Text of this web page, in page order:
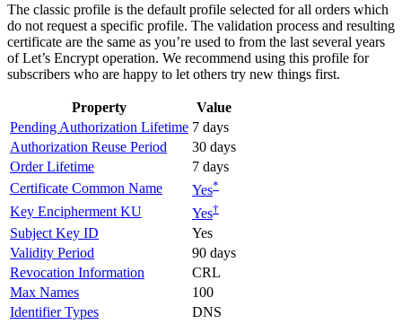
The classic profile is the default profile selected for all orders which
do not request a specific profile. The validation process and resulting
certificate are the same as you’re used to from the last several years
of Let’s Encrypt operation. We recommend using this profile for
subscribers who are happy to let others try new things first.
Property
Value
Pending Authorization Lifetime 7 days
Authorization Reuse Period
30 days
Order Lifetime
7 days
Certificate Common Name
Yes*
Key Encipherment KU Yes†
Subject Key ID
Yes
Validity Period
90 days
Revocation Information
CRL
Max Names
100
Identifier Types
DNS